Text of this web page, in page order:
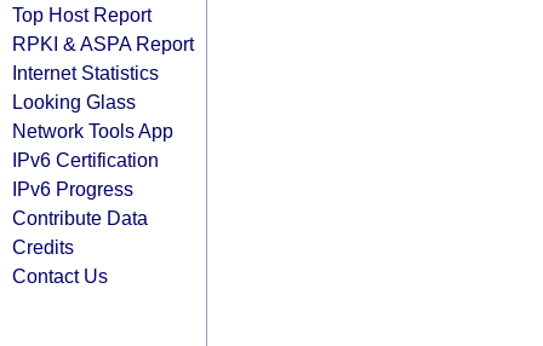
Top Host Report
RPKI & ASPA Report
Internet Statistics
Looking Glass
Network Tools App
IPv6 Certification
IPv6 Progress
Contribute Data
Credits
Contact Us